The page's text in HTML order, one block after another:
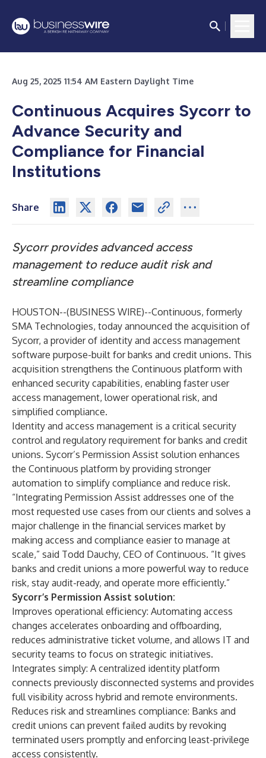
Aug 25, 2025 11:54 AM Eastern Daylight Time
Continuous Acquires Sycorr to
Advance Security and
Compliance for Financial
Institutions
Share
Sycorr provides advanced access
management to reduce audit risk and
streamline compliance
HOUSTON--(BUSINESS WIRE)--Continuous, formerly
SMA Technologies, today announced the acquisition of
Sycorr, a provider of identity and access management
software purpose-built for banks and credit unions. This
acquisition strengthens the Continuous platform with
enhanced security capabilities, enabling faster user
access management, lower operational risk, and
simplified compliance.
Identity and access management is a critical security
control and regulatory requirement for banks and credit
unions. Sycorr’s Permission Assist solution enhances
the Continuous platform by providing stronger
automation to simplify compliance and reduce risk.
“Integrating Permission Assist addresses one of the
most requested use cases from our clients and solves a
major challenge in the financial services market by
making access and compliance easier to manage at
scale,” said Todd Dauchy, CEO of Continuous. “It gives
banks and credit unions a more powerful way to reduce
risk, stay audit-ready, and operate more efficiently.”
Sycorr’s Permission Assist solution:
Improves operational efficiency: Automating access
changes accelerates onboarding and offboarding,
reduces administrative ticket volume, and allows IT and
security teams to focus on strategic initiatives.
Integrates simply: A centralized identity platform
connects previously disconnected systems and provides
full visibility across hybrid and remote environments.
Reduces risk and streamlines compliance: Banks and
credit unions can prevent failed audits by revoking
terminated users promptly and enforcing least-privilege
access consistently.